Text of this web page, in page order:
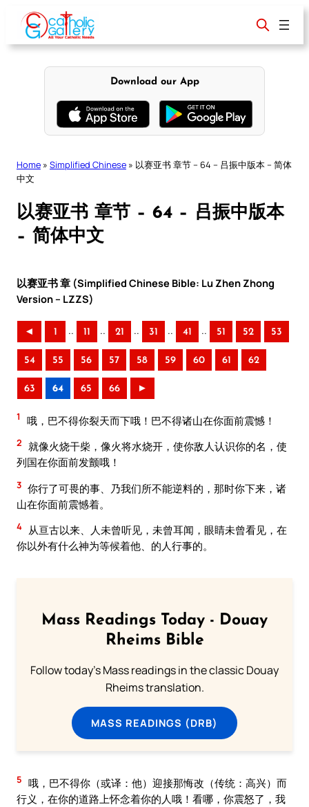
content
Download our App
Home » Simplified Chinese » 以赛亚书 章节 – 64 – 吕振中版本 – 简体
中文
以赛亚书 章节 – 64 – 吕振中版本
– 简体中文
以赛亚书 章 (Simplified Chinese Bible: Lu Zhen Zhong
Version – LZZS)
◄ 1 .. 11 .. 21 .. 31 .. 41 .. 51 52 53
54 55 56 57 58 59 60 61 62
63 64 65 66 ►
1 哦，巴不得你裂天而下哦！巴不得诸山在你面前震憾！
2 就像火烧干柴，像火将水烧开，使你敌人认识你的名，使
列国在你面前发颤哦！
3 你行了可畏的事、乃我们所不能逆料的，那时你下来，诸
山在你面前震憾着。
4 从亘古以来、人未曾听见，未曾耳闻，眼睛未曾看见，在
你以外有什么神为等候着他、的人行事的。
Mass Readings Today - Douay
Rheims Bible
Follow today's Mass readings in the classic Douay
Rheims translation.
MASS READINGS (DRB)
5 哦，巴不得你（或译：他）迎接那悔改（传统：高兴）而
行义，在你的道路上怀念着你的人哦！看哪，你震怒了，我